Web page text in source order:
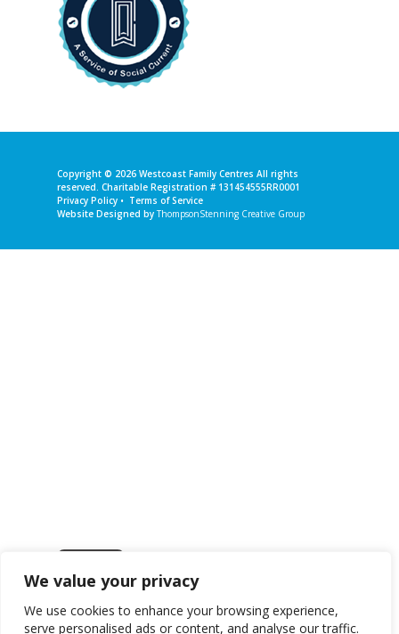
We value your privacy
We use cookies to enhance your browsing experience,
serve personalised ads or content, and analyse our traffic.
Copyright © 2026 Westcoast Family Centres All rights
reserved. Charitable Registration # 131454555RR0001
Privacy Policy • Terms of Service
Website Designed byThompsonStenning Creative Group
Get in touch